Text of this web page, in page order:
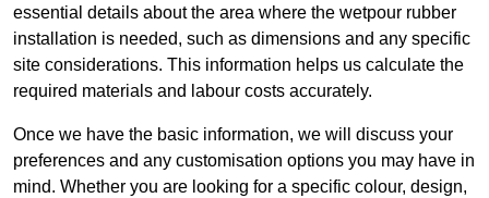
essential details about the area where the wetpour rubber
installation is needed, such as dimensions and any specific
site considerations. This information helps us calculate the
required materials and labour costs accurately.
Once we have the basic information, we will discuss your
preferences and any customisation options you may have in
mind. Whether you are looking for a specific colour, design,